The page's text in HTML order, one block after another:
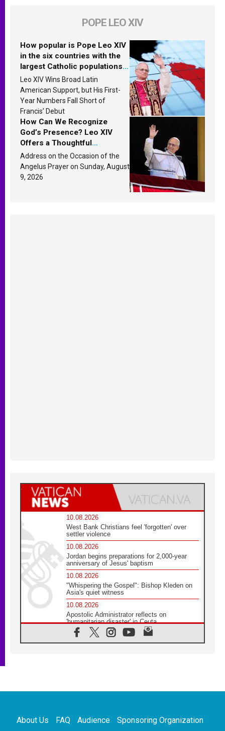
POPE LEO XIV
How popular is Pope Leo XIV
in the six countries with the
largest Catholic populations
in Latin America in 2026?
Research findings are
published
Leo XIV Wins Broad Latin
American Support, but His First-
Year Numbers Fall Short of
Francis’ Debut
How Can We Recognize
God’s Presence? Leo XIV
Offers a Thoughtful
Response Based on a
Passage from the Gospel
Address on the Occasion of the
Angelus Prayer on Sunday, August
9, 2026
10.08.2026
West Bank Christians feel 'forgotten' over
settler violence
10.08.2026
Jordan begins preparations for 2,000-year
anniversary of Jesus' baptism
10.08.2026
"Whispering the Gospel": Bishop Kleden on
Asia's quiet witness
10.08.2026
Apostolic Administrator reflects on
'humanitarian disaster' in Ceuta
10.08.2026
Mediterranean youth gather for peace
09.08.2026
08.08.2026
About Us FAQ Audience Sponsoring Organization